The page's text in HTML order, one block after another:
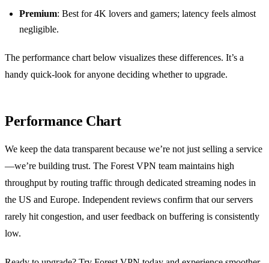
Premium: Best for 4K lovers and gamers; latency feels almost
negligible.
The performance chart below visualizes these differences. It’s a
handy quick‑look for anyone deciding whether to upgrade.
Performance Chart
We keep the data transparent because we’re not just selling a service
—we’re building trust. The Forest VPN team maintains high
throughput by routing traffic through dedicated streaming nodes in
the US and Europe. Independent reviews confirm that our servers
rarely hit congestion, and user feedback on buffering is consistently
low.